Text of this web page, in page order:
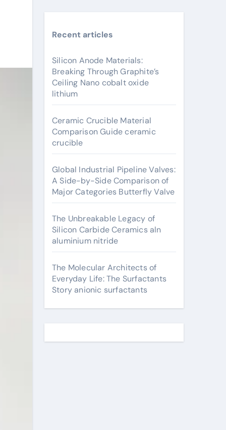
Recent articles
Silicon Anode Materials:
Breaking Through Graphite’s
Ceiling Nano cobalt oxide
lithium
Ceramic Crucible Material
Comparison Guide ceramic
crucible
Global Industrial Pipeline Valves:
A Side-by-Side Comparison of
Major Categories Butterfly Valve
The Unbreakable Legacy of
Silicon Carbide Ceramics aln
aluminium nitride
The Molecular Architects of
Everyday Life: The Surfactants
Story anionic surfactants